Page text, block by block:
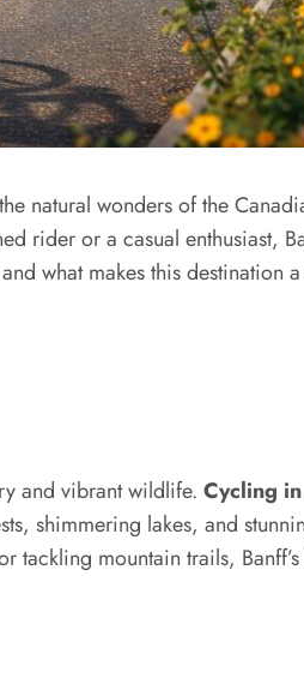
natural wonders of the
rider or a casual enthusiast,
what makes this destination
and vibrant wildlife. Cycling
shimmering lakes, and
mountain trails,